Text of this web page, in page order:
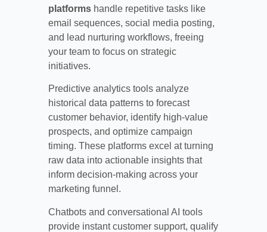
platforms handle repetitive tasks like
email sequences, social media posting,
and lead nurturing workflows, freeing
your team to focus on strategic
initiatives.
Predictive analytics tools analyze
historical data patterns to forecast
customer behavior, identify high-value
prospects, and optimize campaign
timing. These platforms excel at turning
raw data into actionable insights that
inform decision-making across your
marketing funnel.
Chatbots and conversational AI tools
provide instant customer support, qualify